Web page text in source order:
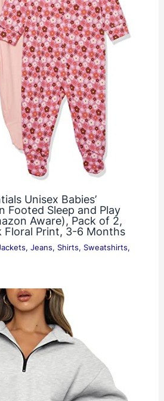
Unisex Babies’
Footed Sleep and Play
Aware), Pack of 2,
Floral Print, 3-6 Months
, Jeans, Shirts, Sweatshirts,